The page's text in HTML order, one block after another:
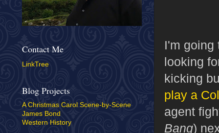
I'm
looking
kicking
play a
agent
Bang)
Contact Me
LinkTree
Blog Projects
A Christmas Carol Scene-by-Scene
James Bond
Western History